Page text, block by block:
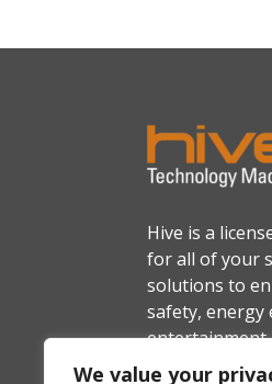
We value your
Hive is a
for all of your
solutions to
safety, energy
entertainment.